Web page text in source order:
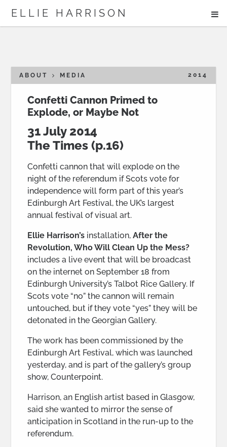
ELLIE HARRISON
WORK
Search
2014
ABOUT MEDIA
Confetti Cannon Primed to
Explode, or Maybe Not
31 July 2014
The Times (p.16)
Confetti cannon that will explode on the
night of the referendum if Scots vote for
independence will form part of this year’s
Edinburgh Art Festival, the UK’s largest
annual festival of visual art.
Ellie Harrison’s installation,After the
Revolution, Who Will Clean Up the Mess?
includes a live event that will be broadcast
on the internet on September 18 from
Edinburgh University’s Talbot Rice Gallery. If
Scots vote “no” the cannon will remain
untouched, but if they vote “yes” they will be
detonated in the Georgian Gallery.
The work has been commissioned by the
Edinburgh Art Festival, which was launched
yesterday, and is part of the gallery’s group
show, Counterpoint.
Harrison, an English artist based in Glasgow,
said she wanted to mirror the sense of
anticipation in Scotland in the run-up to the
referendum.